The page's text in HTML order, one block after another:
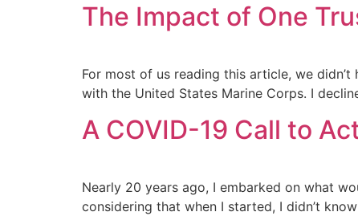
The Impact of One
For most of us reading this article, we
with the United States Marine Corps. I
A COVID-19 Call to
Nearly 20 years ago, I embarked on what
considering that when I started, I didn’t